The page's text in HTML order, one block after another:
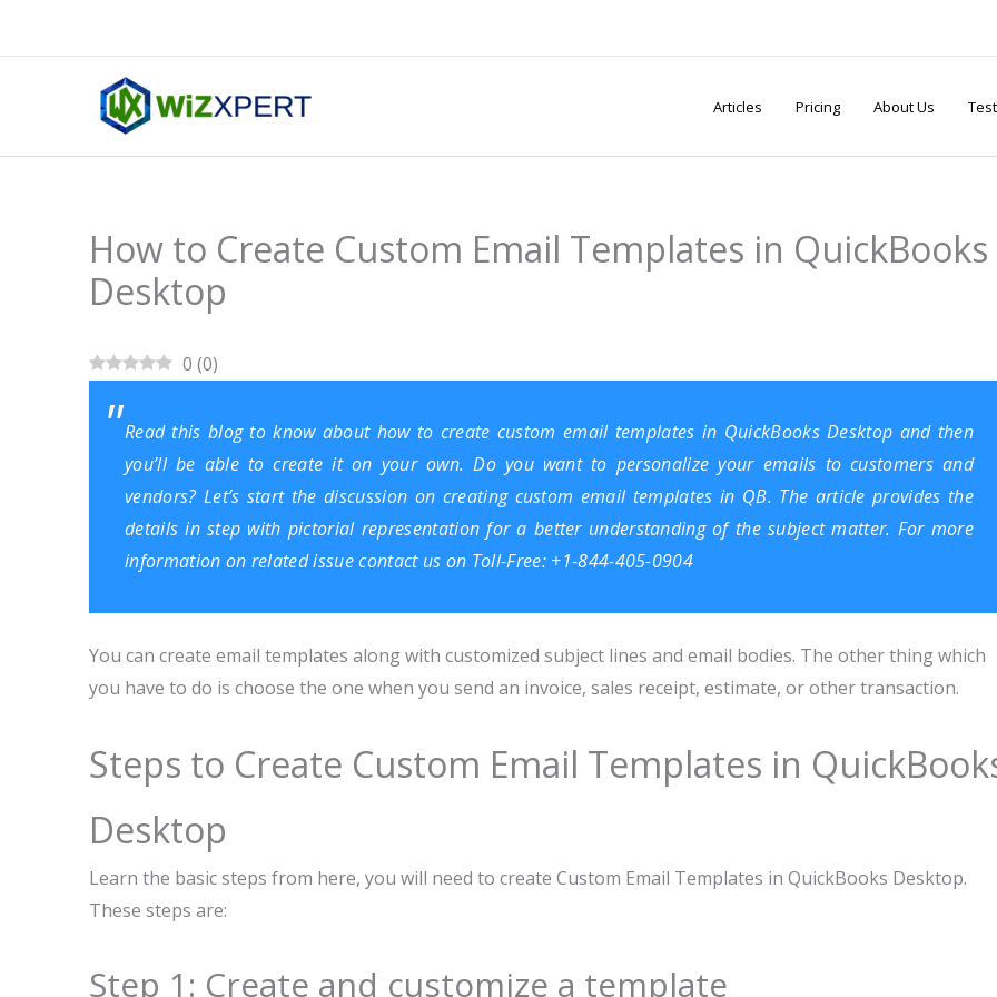
Articles Pricing About Us
How to Create Custom Email Templates in QuickBooks
Desktop
0 (0)
Read this blog to know about how to create custom email templates in QuickBooks Desktop and then
you’ll be able to create it on your own. Do you want to personalize your emails to customers and
vendors? Let’s start the discussion on creating custom email templates in QB. The article provides the
details in step with pictorial representation for a better understanding of the subject matter. For more
information on related issue contact us on Toll-Free: +1-844-405-0904
You can create email templates along with customized subject lines and email bodies. The other thing which
you have to do is choose the one when you send an invoice, sales receipt, estimate, or other transaction.
Steps to Create Custom Email Templates in
Desktop
Learn the basic steps from here, you will need to create Custom Email Templates in QuickBooks Desktop.
These steps are:
Step 1: Create and customize a template